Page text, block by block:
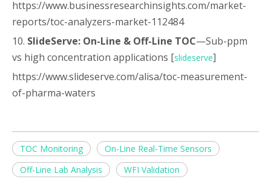
https://www.businessresearchinsights.com/market-
reports/toc-analyzers-market-112484
10. SlideServe: On-Line & Off-Line TOC—Sub-ppm
vs high concentration applications [slideserve]
https://www.slideserve.com/alisa/toc-measurement-
of-pharma-waters
TOC Monitoring
On-Line Real-Time Sensors
Off-Line Lab Analysis
WFI Validation